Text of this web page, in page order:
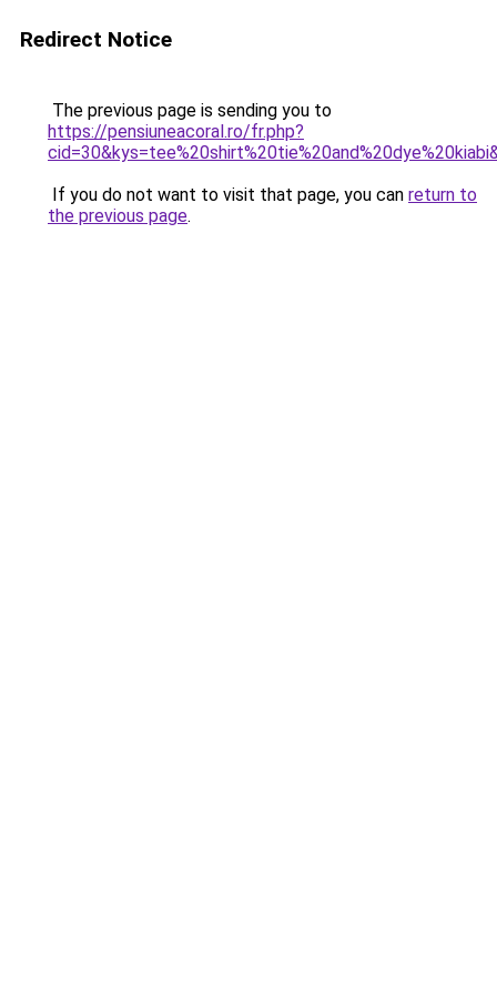
Redirect Notice
The previous page is sending you to
https://pensiuneacoral.ro/fr.php?
If you do not want to visit that page, you can return to
the previous page.